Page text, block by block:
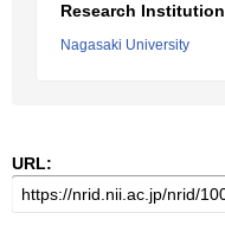
Research Institution
Nagasaki University
URL: